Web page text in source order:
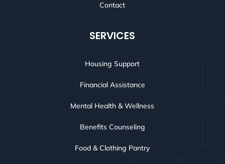
Contact
SERVICES
Housing Support
Financial Assistance
Mental Health & Wellness
Benefits Counseling
Food & Clothing Pantry